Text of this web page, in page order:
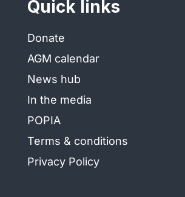
Quick links
Donate
AGM calendar
News hub
In the media
POPIA
Terms & conditions
Privacy Policy